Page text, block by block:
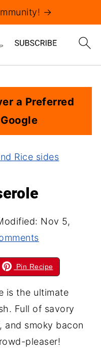
→
a Preferred
Rice sides
Nov 5,
Pin Recipe
is the ultimate
Full of savory
and smoky bacon
pleaser!